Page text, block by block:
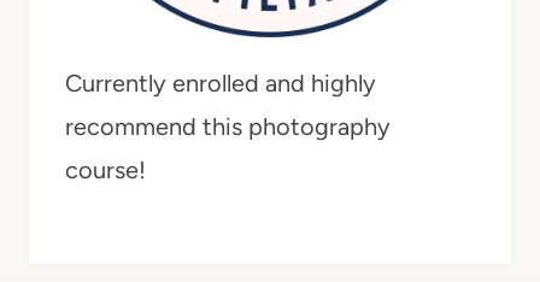
Currently enrolled and highly
recommend this photography
course!